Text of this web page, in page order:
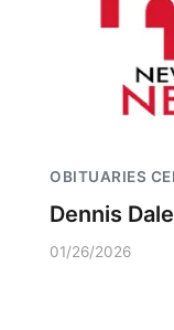
OBITUARIES
Dennis
01/26/2026